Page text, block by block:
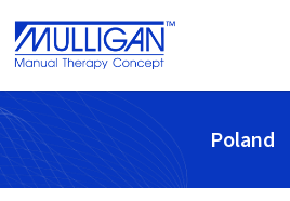
Poland